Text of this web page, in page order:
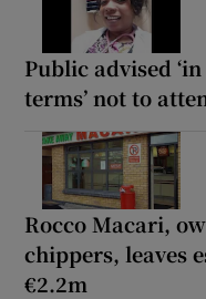
Public advised
terms’ not to
Rocco Macari,
chippers, leaves
€2.2m